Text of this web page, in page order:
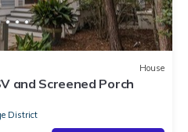
House
and Screened Porch
District